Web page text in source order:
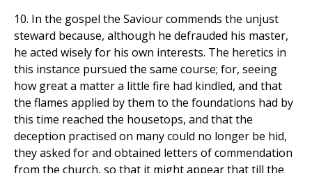
10. In the gospel the Saviour commends the unjust
steward because, although he defrauded his master,
he acted wisely for his own interests. The heretics in
this instance pursued the same course; for, seeing
how great a matter a little fire had kindled, and that
the flames applied by them to the foundations had by
this time reached the housetops, and that the
deception practised on many could no longer be hid,
they asked for and obtained letters of commendation
from the church, so that it might appear that till the